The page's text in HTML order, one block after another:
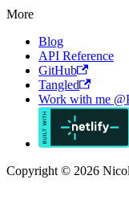
More
Blog
API Reference
GitHub
Tangled
Work with me
Copyright © 2026